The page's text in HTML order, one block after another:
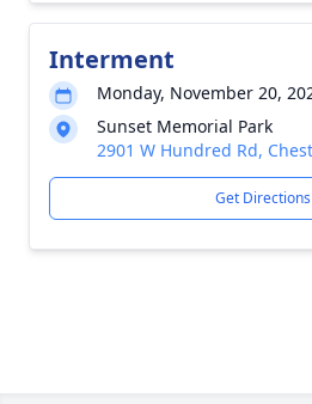
Interment
Monday, November 20,
Sunset Memorial Park
2901 W Hundred Rd,
Get Directions